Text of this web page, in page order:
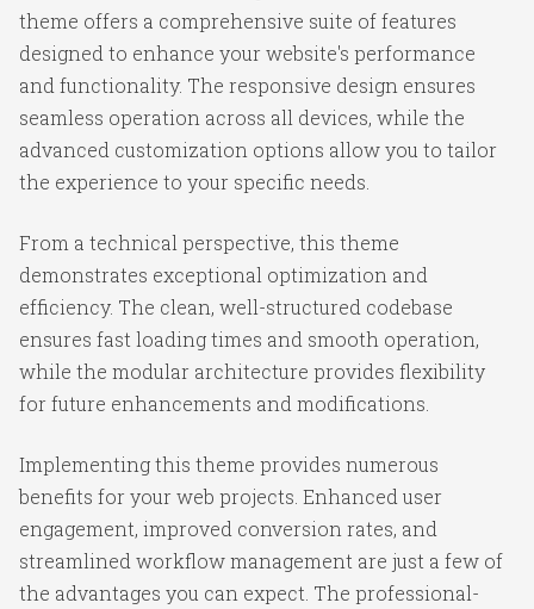
theme offers a comprehensive suite of features
designed to enhance your website's performance
and functionality. The responsive design ensures
seamless operation across all devices, while the
advanced customization options allow you to tailor
the experience to your specific needs.
From a technical perspective, this theme
demonstrates exceptional optimization and
efficiency. The clean, well-structured codebase
ensures fast loading times and smooth operation,
while the modular architecture provides flexibility
for future enhancements and modifications.
Implementing this theme provides numerous
benefits for your web projects. Enhanced user
engagement, improved conversion rates, and
streamlined workflow management are just a few of
the advantages you can expect. The professional-